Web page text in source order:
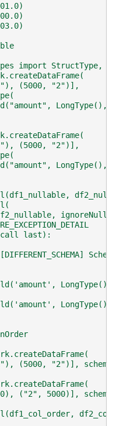
import StructType,
(5000, "2")],
LongType(),
(5000, "2")],
LongType(),
last):
(5000, "2")],
("2", 5000)],